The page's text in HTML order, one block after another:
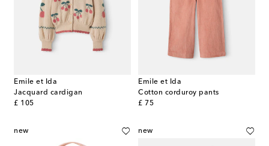
Emile et Ida
Jacquard cardigan
£ 105
original price
Emile et Ida
Cotton corduroy pants
£ 75
original price
new new